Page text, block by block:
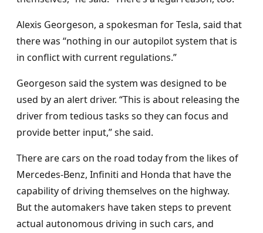
Alexis Georgeson, a spokesman for Tesla, said that
there was “nothing in our autopilot system that is
in conflict with current regulations.”
Georgeson said the system was designed to be
used by an alert driver. “This is about releasing the
driver from tedious tasks so they can focus and
provide better input,” she said.
There are cars on the road today from the likes of
Mercedes-Benz, Infiniti and Honda that have the
capability of driving themselves on the highway.
But the automakers have taken steps to prevent
actual autonomous driving in such cars, and